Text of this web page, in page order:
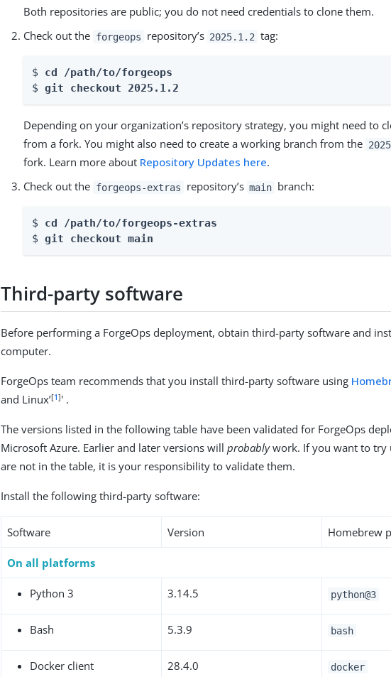
Both repositories are public; you do not need credentials to clone them.
Check out the forgeops repository’s 2025.1.2 tag:
$ cd /path/to/forgeops
$ git checkout 2025.1.2
Depending on your organization’s repository strategy, you might need to
from a fork. You might also need to create a working branch from the
fork. Learn more about Repository Updates here.
Check out the forgeops-extras repository’s main branch:
$ cd /path/to/forgeops-extras
$ git checkout main
Third-party software
Before performing a ForgeOps deployment, obtain third-party software and
computer.
ForgeOps team recommends that you install third-party software using
and Linux’[1]' .
The versions listed in the following table have been validated for ForgeOps
Microsoft Azure. Earlier and later versions willprobablywork. If you want to try
are not in the table, it is your responsibility to validate them.
Install the following third-party software:
Software Version Homebrew
On all platforms
Python 3 3.14.5 python@3
Bash 5.3.9 bash
Docker client 28.4.0 docker